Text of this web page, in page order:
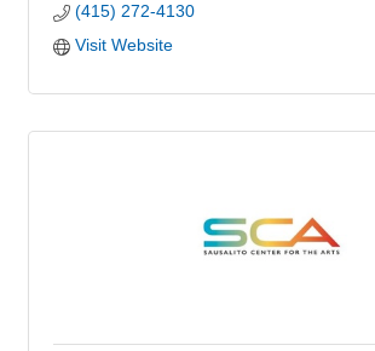
(415) 272-4130
Visit Website